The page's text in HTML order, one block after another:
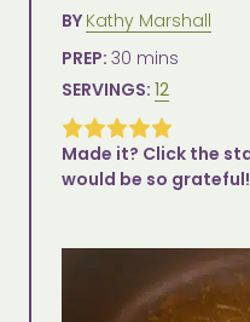
Author
BY Kathy Marshall
Prep
Time
PREP: 30 minutes
mins
Servings
SERVINGS: 12
Made it? Click the stars to leave a review – I
would be so grateful!